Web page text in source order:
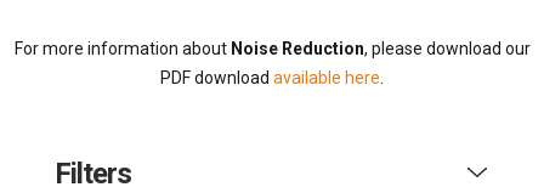
For more information about Noise Reduction, please download our
PDF download available here
Filters